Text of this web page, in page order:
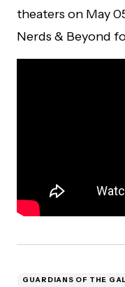
theaters on May
Nerds & Beyond
GUARDIANS OF THE